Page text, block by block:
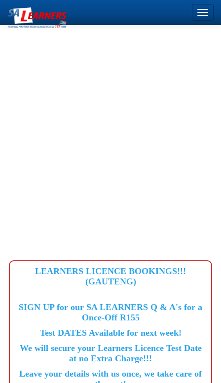
LEARNERS LICENCE BOOKINGS!!!
(GAUTENG)
SIGN UP for our SA LEARNERS Q & A's for a
Once-Off R155
Test DATES Available for next week!
We will secure your Learners Licence Test Date
at no Extra Charge!!!
Leave your details with us once, we take care of